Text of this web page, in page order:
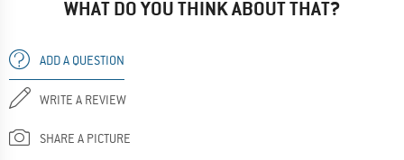
WHAT DO YOU THINK ABOUT THAT?
ADD A QUESTION
WRITE A REVIEW
SHARE A PICTURE